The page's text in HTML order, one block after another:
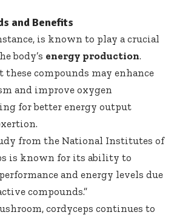
and Benefits
is known to play a crucial
body’s energy production.
these compounds may enhance
and improve oxygen
for better energy output
from the National Institutes of
is known for its ability to
and energy levels due
compounds.”
cordyceps continues to